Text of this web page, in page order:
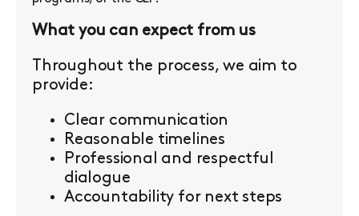
What you can expect from us
Throughout the process, we aim to
provide:
Clear communication
Reasonable timelines
Professional and respectful
dialogue
Accountability for next steps